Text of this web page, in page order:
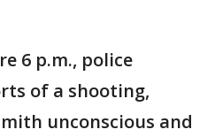
6 p.m., police
of a shooting,
unconscious and